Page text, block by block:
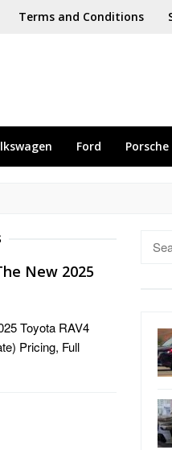
Terms and Conditions
Ford Porsche
New 2025
Toyota RAV4
Pricing, Full
Search